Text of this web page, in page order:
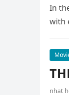
In
with
nhat